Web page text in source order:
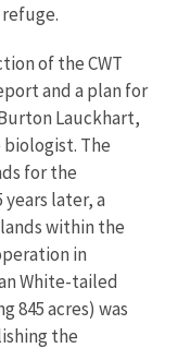
of the CWT
and a plan for
Lauckhart,
biologist. The
for the
later, a
within the
in
White-tailed
845 acres) was
the